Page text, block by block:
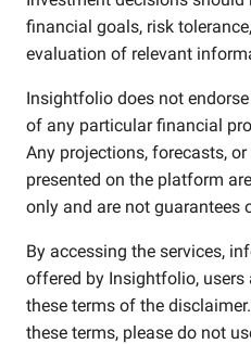
financial goals, risk
evaluation of relevant
Insightfolio does not
of any particular financial
Any projections, forecasts,
presented on the platform
only and are not guarantees
By accessing the services,
offered by Insightfolio, users
these terms of the
these terms, please do not